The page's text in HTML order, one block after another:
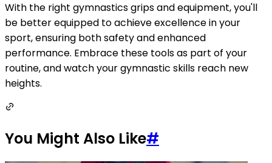
With the right gymnastics grips and equipment, you'll
be better equipped to achieve excellence in your
sport, ensuring both safety and enhanced
performance. Embrace these tools as part of your
routine, and watch your gymnastic skills reach new
heights.
You Might Also Like#